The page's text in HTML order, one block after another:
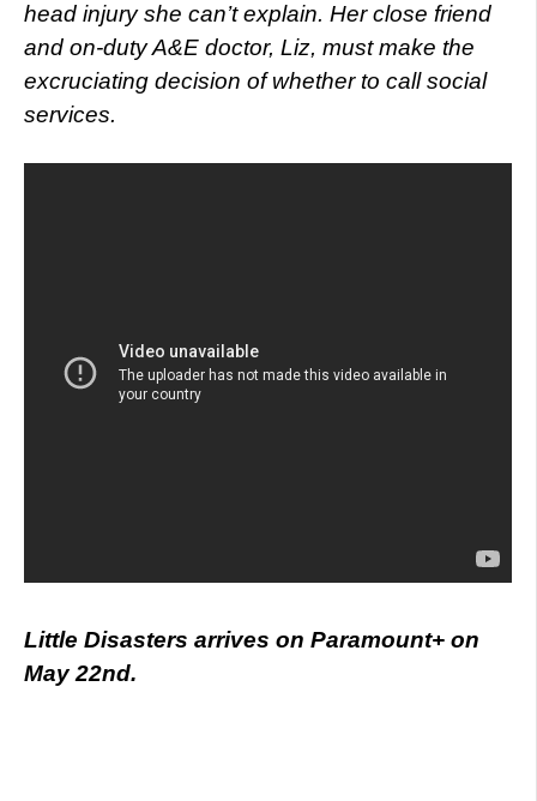
head injury she can’t explain. Her close friend
and on-duty A&E doctor, Liz, must make the
excruciating decision of whether to call social
services.
Little Disasters arrives on Paramount+ on
May 22nd.